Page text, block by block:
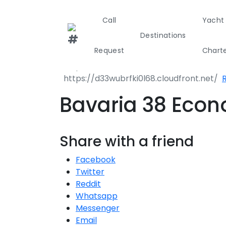
Call
Request
Destinations
Greece
Greece 360°
Ionian Islands
Yacht
Bavaria 38
Share with a friend
Facebook
Twitter
Reddit
Whatsapp
Messenger
Email